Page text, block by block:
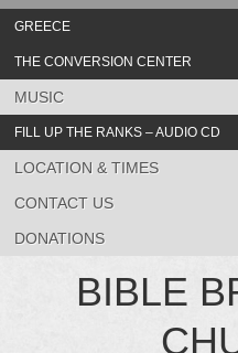
GREECE
THE CONVERSION CENTER
MUSIC
FILL UP THE RANKS – AUDIO CD
LOCATION & TIMES
CONTACT US
DONATIONS
BIBLE